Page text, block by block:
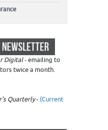
Digital- emailing to
twice a month.
Quarterly- (Current